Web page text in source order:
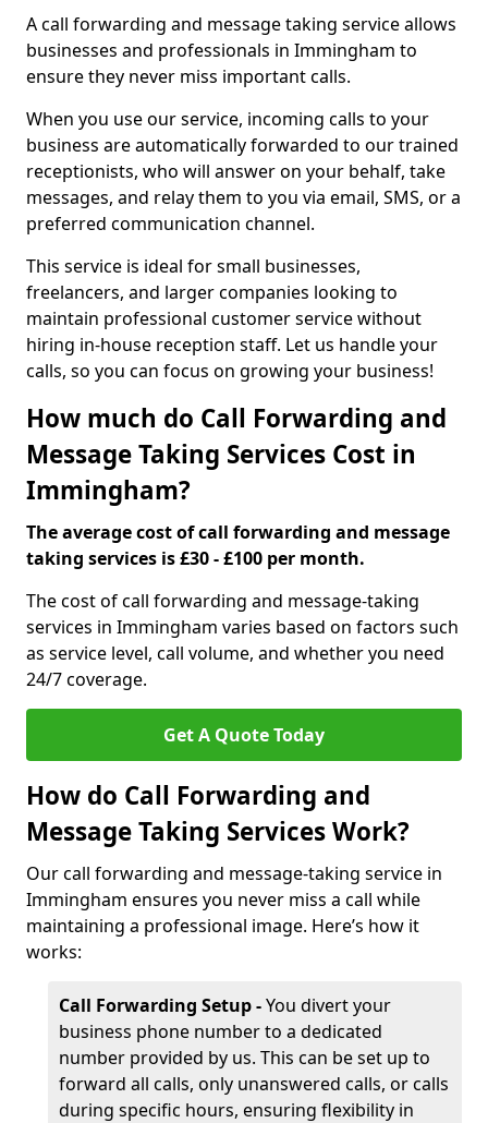
A call forwarding and message taking service allows
businesses and professionals in Immingham to
ensure they never miss important calls.
When you use our service, incoming calls to your
business are automatically forwarded to our trained
receptionists, who will answer on your behalf, take
messages, and relay them to you via email, SMS, or a
preferred communication channel.
This service is ideal for small businesses,
freelancers, and larger companies looking to
maintain professional customer service without
hiring in-house reception staff. Let us handle your
calls, so you can focus on growing your business!
How much do Call Forwarding and
Message Taking Services Cost in
Immingham?
The average cost of call forwarding and message
taking services is £30 - £100 per month.
The cost of call forwarding and message-taking
services in Immingham varies based on factors such
as service level, call volume, and whether you need
24/7 coverage.
Get A Quote Today
How do Call Forwarding and
Message Taking Services Work?
Our call forwarding and message-taking service in
Immingham ensures you never miss a call while
maintaining a professional image. Here’s how it
works:
Call Forwarding Setup -You divert your
business phone number to a dedicated
number provided by us. This can be set up to
forward all calls, only unanswered calls, or calls
during specific hours, ensuring flexibility in